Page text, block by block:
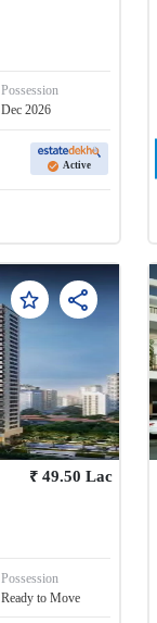
Possession
Dec 2026
Active
₹ 49.50 Lac
Possession
Ready to Move